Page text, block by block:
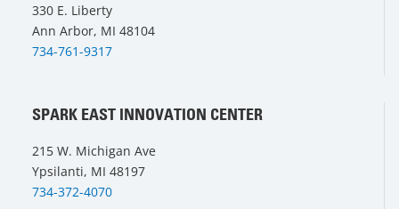
330 E. Liberty
Ann Arbor, MI 48104
734-761-9317
SPARK EAST INNOVATION CENTER
215 W. Michigan Ave
Ypsilanti, MI 48197
734-372-4070